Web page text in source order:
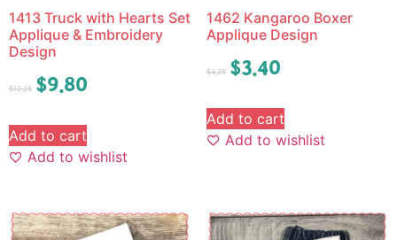
1413 Truck with Hearts Set
Applique & Embroidery
Design
$12.25 $9.80
Add to cart
Add to wishlist
1462 Kangaroo Boxer
Applique Design
$4.25 $3.40
Add to cart
Add to wishlist